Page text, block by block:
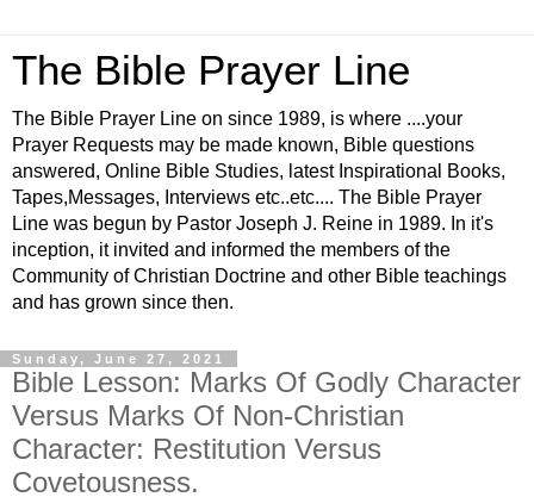
The Bible Prayer Line
The Bible Prayer Line on since 1989, is where ....your
Prayer Requests may be made known, Bible questions
answered, Online Bible Studies, latest Inspirational Books,
Tapes,Messages, Interviews etc..etc.... The Bible Prayer
Line was begun by Pastor Joseph J. Reine in 1989. In it's
inception, it invited and informed the members of the
Community of Christian Doctrine and other Bible teachings
and has grown since then.
Sunday, June 27, 2021
Bible Lesson: Marks Of Godly Character
Versus Marks Of Non-Christian
Character: Restitution Versus
Covetousness.